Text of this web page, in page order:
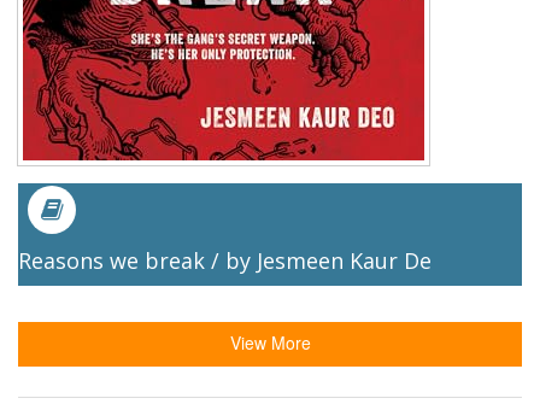
Reasons we break / by Jesmeen Kaur De
View More